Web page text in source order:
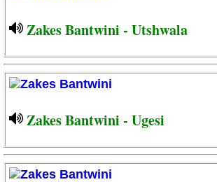
Zakes Bantwini - Utshwala
Zakes Bantwini - Ugesi